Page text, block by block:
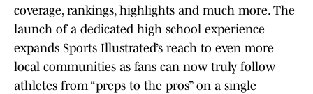
coverage, rankings, highlights and much more. The
launch of a dedicated high school experience
expands Sports Illustrated’s reach to even more
local communities as fans can now truly follow
athletes from “preps to the pros” on a single